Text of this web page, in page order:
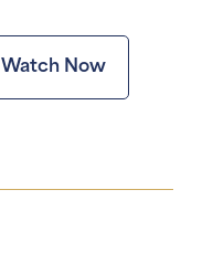
Watch Now